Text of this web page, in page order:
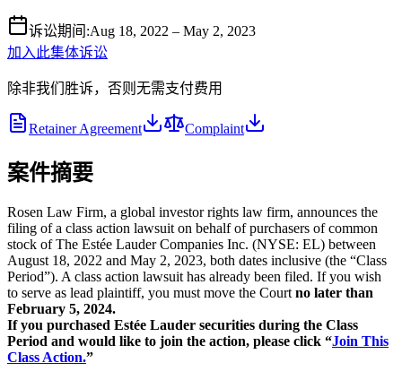
诉讼期间 :Aug 18, 2022 – May 2, 2023
加入此集体诉讼
除非我们胜诉，否则无需支付费用
Retainer Agreement Complaint
案件摘要
Rosen Law Firm, a global investor rights law firm, announces the
filing of a class action lawsuit on behalf of purchasers of common
stock of The Estée Lauder Companies Inc. (NYSE: EL) between
August 18, 2022 and May 2, 2023, both dates inclusive (the “Class
Period”). A class action lawsuit has already been filed. If you wish
to serve as lead plaintiff, you must move the Court no later than
February 5, 2024.
If you purchased Estée Lauder securities during the Class
Period and would like to join the action, please click “Join This
Class Action.”